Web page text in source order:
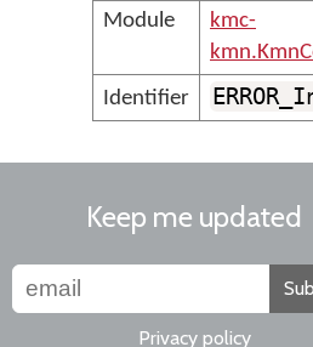
Module
kmc-
Identifier
Keep me updated
Privacy policy